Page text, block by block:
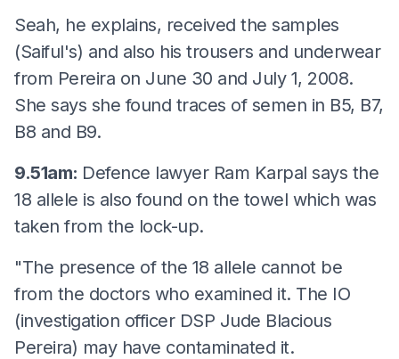
Seah, he explains, received the samples
(Saiful's) and also his trousers and underwear
from Pereira on June 30 and July 1, 2008.
She says she found traces of semen in B5, B7,
B8 and B9.
9.51am: Defence lawyer Ram Karpal says the
18 allele is also found on the towel which was
taken from the lock-up.
"The presence of the 18 allele cannot be
from the doctors who examined it. The IO
(investigation officer DSP Jude Blacious
Pereira) may have contaminated it.